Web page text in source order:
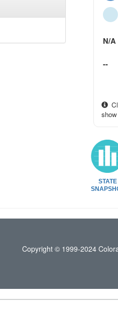
N/A
--
STATE
Copyright © 1999-2024